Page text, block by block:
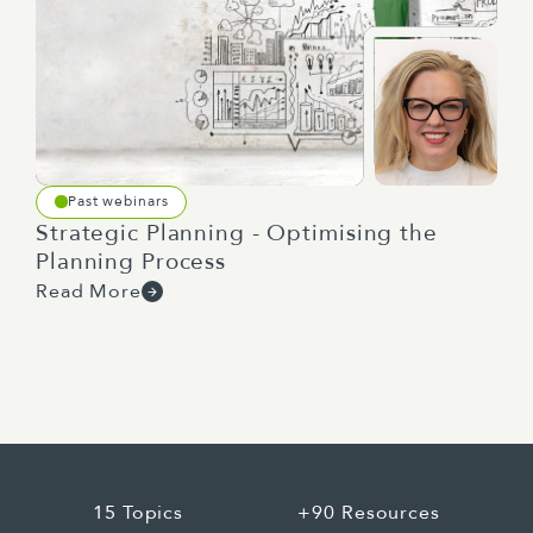
keeping it alive when priorities shift and
resources get stretched. So what this tells
us, and what Jodie and I see in our work, is
that most organizations aren't bad at
creating a strategy, they're bad at what
happens between the strategy document
and the work people do every day. And
that's the gap. And the usual approach to
closing the gap is for organizations to treat
the strategy as something you produce, you
part of building it. They don't own it. They
Past webinars
Strategic Planning - Optimising the
Planning Process
Read More
15 Topics +90 Resources